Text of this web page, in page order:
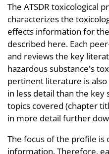
The ATSDR toxicological
characterizes the
effects information for
described here. Each
and reviews the key
hazardous substance's
pertinent literature is
in less detail than the key
topics covered (chapter
in more detail further
The focus of the profile is
information. Therefore,